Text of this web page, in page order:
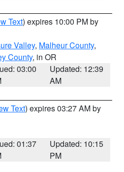
Text) expires 10:00 PM by
Valley, Malheur County,
County, in OR
03:00
Updated: 12:39
AM
Text) expires 03:27 AM by
01:37
Updated: 10:15
PM